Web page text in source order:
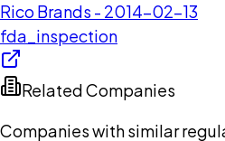
Rico Brands - 2014-02-13
fda_inspection
Related Companies
Companies with similar